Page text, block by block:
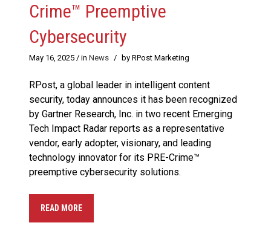
Crime™ Preemptive
Cybersecurity
May 16, 2025 / in News / by RPost Marketing
RPost, a global leader in intelligent content
security, today announces it has been recognized
by Gartner Research, Inc. in two recent Emerging
Tech Impact Radar reports as a representative
vendor, early adopter, visionary, and leading
technology innovator for its PRE-Crime™
preemptive cybersecurity solutions.
READ MORE